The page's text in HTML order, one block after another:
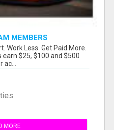
MEMBERS
Work Less. Get Paid More.
earn $25, $100 and $500
MORE